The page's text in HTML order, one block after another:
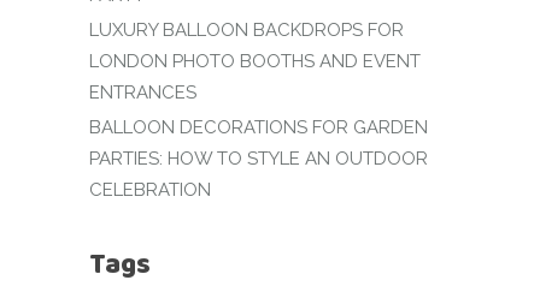
LUXURY BALLOON BACKDROPS FOR
LONDON PHOTO BOOTHS AND EVENT
ENTRANCES
BALLOON DECORATIONS FOR GARDEN
PARTIES: HOW TO STYLE AN OUTDOOR
CELEBRATION
Tags